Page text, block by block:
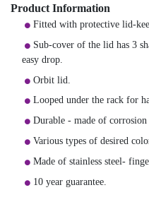
Product Information
Fitted with protective lid-
Sub-cover of the lid has 3
easy drop.
Orbit lid.
Looped under the rack for
Durable - made of corrosion
Various types of desired
Made of stainless steel-
10 year guarantee.